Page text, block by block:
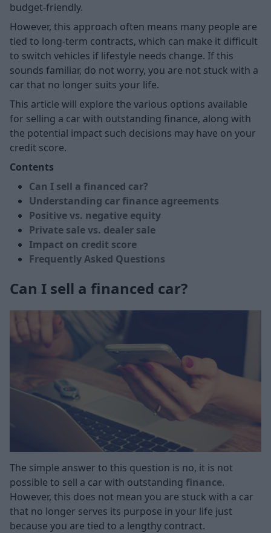
budget-friendly.
However, this approach often means many people are
tied to long-term contracts, which can make it difficult
to switch vehicles if lifestyle needs change. If this
sounds familiar, do not worry, you are not stuck with a
car that no longer suits your life.
This article will explore the various options available
for selling a car with outstanding finance, along with
the potential impact such decisions may have on your
credit score.
Contents
Can I sell a financed car?
Understanding car finance agreements
Positive vs. negative equity
Private sale vs. dealer sale
Impact on credit score
Frequently Asked Questions
Can I sell a financed car?
The simple answer to this question is no, it is not
possible to sell a car with outstanding finance.
However, this does not mean you are stuck with a car
that no longer serves its purpose in your life just
because you are tied to a lengthy contract.